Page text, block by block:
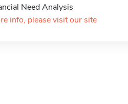
Need Analysis
info, please visit our site